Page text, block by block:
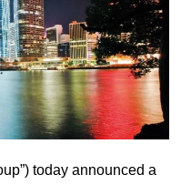
today announced a